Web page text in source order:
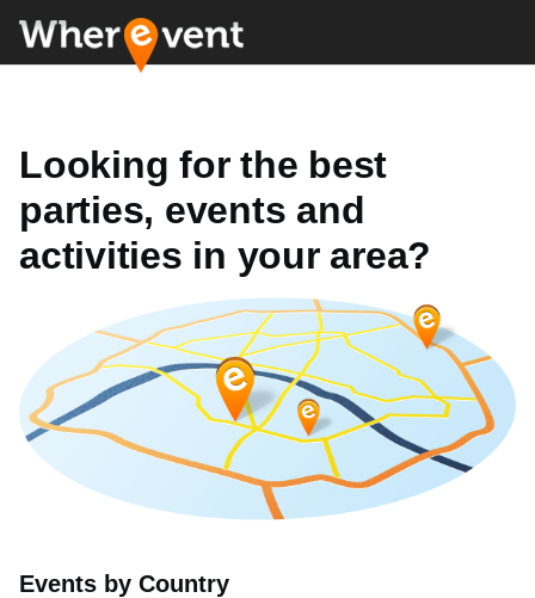
Looking for the best
parties, events and
activities in your area?
Events by Country